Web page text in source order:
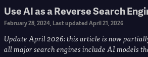
Use AI as a Reverse Search
February 28, 2024, Last updated April 21, 2026
Update April 2026: this article is now
all major search engines include AI models